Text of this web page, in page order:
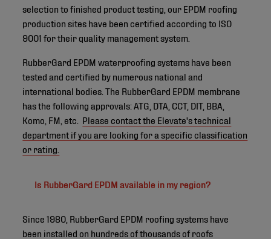
selection to finished product testing, our EPDM roofing
production sites have been certified according to ISO
9001 for their quality management system.
RubberGard EPDM waterproofing systems have been
tested and certified by numerous national and
international bodies. The RubberGard EPDM membrane
has the following approvals: ATG, DTA, CCT, DIT, BBA,
Komo, FM, etc. Please contact the Elevate's technical
department if you are looking for a specific classification
or rating.
Is RubberGard EPDM available in my region?
Since 1980, RubberGard EPDM roofing systems have
been installed on hundreds of thousands of roofs